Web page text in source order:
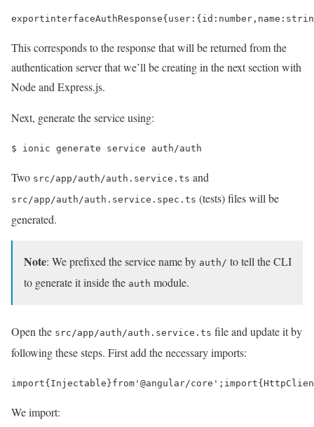
exportinterfaceAuthResponse{ user : { id : number , name :
This corresponds to the response that will be returned from the
authentication server that we’ll be creating in the next section with
Node and Express.js.
Next, generate the service using:
$ ionic generate service auth/auth
Two src/app/auth/auth.service.ts and
src/app/auth/auth.service.spec.ts (tests) files will be
generated.
Note: We prefixed the service name by auth/ to tell the CLI
to generate it inside the auth module.
Open the src/app/auth/auth.service.ts file and update it by
following these steps. First add the necessary imports:
import{ Injectable }from '@angular/core' ; import{
We import: